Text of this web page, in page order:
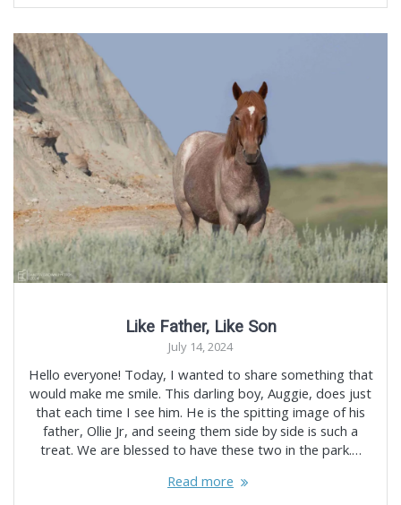
Like Father, Like Son
July 14, 2024
Hello everyone! Today, I wanted to share something that
would make me smile. This darling boy, Auggie, does just
that each time I see him. He is the spitting image of his
father, Ollie Jr, and seeing them side by side is such a
treat. We are blessed to have these two in the park.…
Read more